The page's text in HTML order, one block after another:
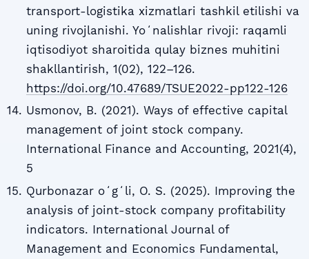
transport-logistika xizmatlari tashkil etilishi va
uning rivojlanishi. Yoʻnalishlar rivoji: raqamli
iqtisodiyot sharoitida qulay biznes muhitini
shakllantirish, 1(02), 122–126.
https://doi.org/10.47689/TSUE2022-pp122-126
Usmonov, B. (2021). Ways of effective capital
management of joint stock company.
International Finance and Accounting, 2021(4),
5
Qurbonazar oʻgʻli, O. S. (2025). Improving the
analysis of joint-stock company profitability
indicators. International Journal of
Management and Economics Fundamental,